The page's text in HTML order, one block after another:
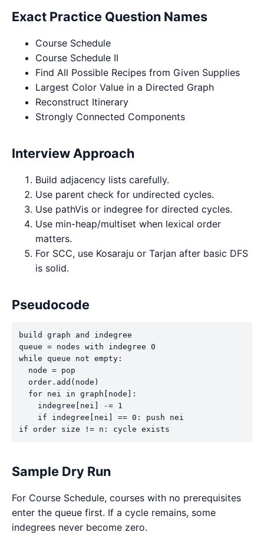
Exact Practice Question Names
Course Schedule
Course Schedule II
Find All Possible Recipes from Given Supplies
Largest Color Value in a Directed Graph
Reconstruct Itinerary
Strongly Connected Components
Interview Approach
Build adjacency lists carefully.
Use parent check for undirected cycles.
Use pathVis or indegree for directed cycles.
Use min-heap/multiset when lexical order
matters.
For SCC, use Kosaraju or Tarjan after basic DFS
is solid.
Pseudocode
build graph and indegree
queue = nodes with indegree 0
while queue not empty:
  node = pop
  order.add(node)
  for nei in graph[node]:
    indegree[nei] -= 1
    if indegree[nei] == 0: push nei
if order size != n: cycle exists
Sample Dry Run
For Course Schedule, courses with no prerequisites
enter the queue first. If a cycle remains, some
indegrees never become zero.